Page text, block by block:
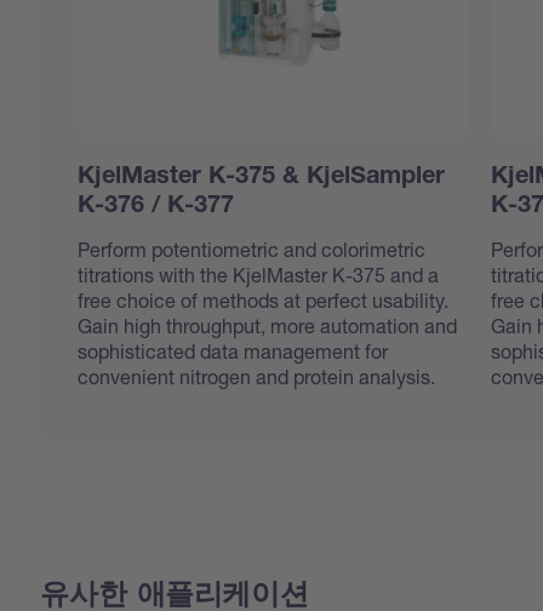
KjelMaster K-375 & KjelSampler
K-376 / K-377
Perform potentiometric and colorimetric
titrations with the KjelMaster K-375 and a
free choice of methods at perfect usability.
Gain high throughput, more automation and
sophisticated data management for
convenient nitrogen and protein analysis.
K-
free
Gain
유사한 애플리케이션